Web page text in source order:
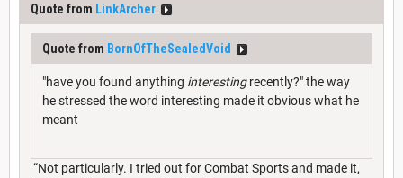
Quote from LinkArcher
Quote from BornOfTheSealedVoid
"have you found anything interestingrecently?" the way
he stressed the word interesting made it obvious what he
meant
“Not particularly. I tried out for Combat Sports and made it,